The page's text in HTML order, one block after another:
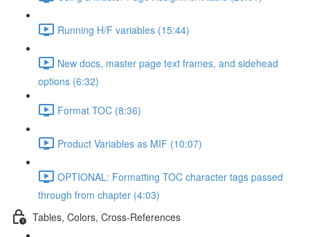
Running H/F variables (15:44)
New docs, master page text frames, and sidehead
options (6:32)
Format TOC (8:36)
Product Variables as MIF (10:07)
OPTIONAL: Formatting TOC character tags passed
through from chapter (4:03)
Tables, Colors, Cross-References